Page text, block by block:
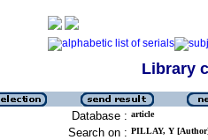
Library
Database : article
Search on : PILLAY, Y